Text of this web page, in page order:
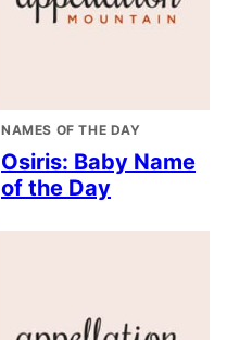
NAMES OF THE DAY
Osiris: Baby Name
of the Day